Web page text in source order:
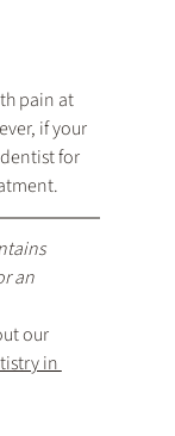
pain at
if your
for
an
our
in